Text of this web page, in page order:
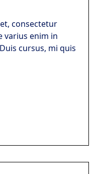
consectetur
varius enim in
cursus, mi quis